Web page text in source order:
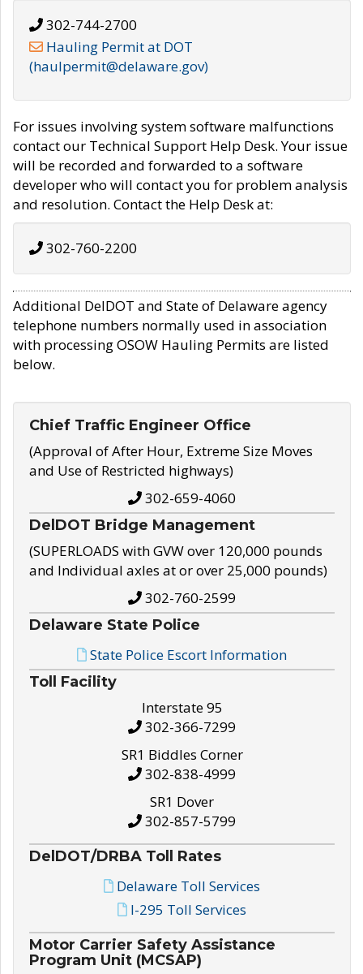
302-744-2700
Hauling Permit at DOT
(haulpermit@delaware.gov)
For issues involving system software malfunctions
contact our Technical Support Help Desk. Your issue
will be recorded and forwarded to a software
developer who will contact you for problem analysis
and resolution. Contact the Help Desk at:
302-760-2200
Additional DelDOT and State of Delaware agency
telephone numbers normally used in association
with processing OSOW Hauling Permits are listed
below.
Chief Traffic Engineer Office
(Approval of After Hour, Extreme Size Moves
and Use of Restricted highways)
302-659-4060
DelDOT Bridge Management
(SUPERLOADS with GVW over 120,000 pounds
and Individual axles at or over 25,000 pounds)
302-760-2599
Delaware State Police
State Police Escort Information
Toll Facility
Interstate 95
302-366-7299
SR1 Biddles Corner
302-838-4999
SR1 Dover
302-857-5799
DelDOT/DRBA Toll Rates
Delaware Toll Services
I-295 Toll Services
Motor Carrier Safety Assistance
Program Unit (MCSAP)